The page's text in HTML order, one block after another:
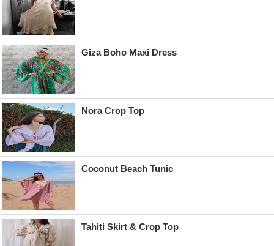
Giza Boho Maxi Dress
Nora Crop Top
Coconut Beach Tunic
Tahiti Skirt & Crop Top